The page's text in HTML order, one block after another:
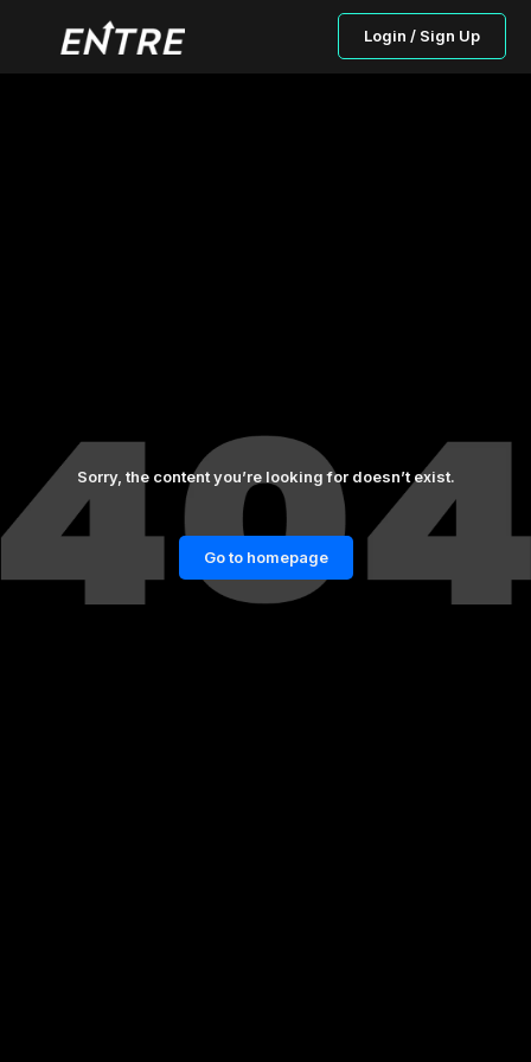
Login / Sign Up
Sorry, the content you’re looking for doesn’t exist.
Go to homepage